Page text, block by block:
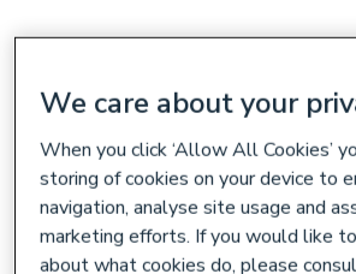
We care about your
When you click ‘Allow All Cookies’
storing of cookies on your device to
navigation, analyse site usage and
marketing efforts. If you would like
about what cookies do, please